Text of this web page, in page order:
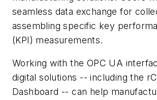
seamless data exchange for
assembling specific key
(KPI) measurements.
Working with the OPC UA
digital solutions -- including the
Dashboard -- can help